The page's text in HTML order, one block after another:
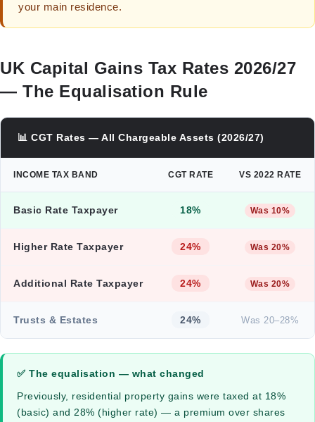
your main residence.
UK Capital Gains Tax Rates 2026/27
— The Equalisation Rule
📊 CGT Rates — All Chargeable Assets (2026/27)
INCOME TAX BAND CGT RATE VS 2022 RATE
Basic Rate Taxpayer 18% Was 10%
Higher Rate Taxpayer 24% Was 20%
Additional Rate Taxpayer 24% Was 20%
Trusts & Estates 24% Was 20–28%
✅ The equalisation — what changed
Previously, residential property gains were taxed at 18%
(basic) and 28% (higher rate) — a premium over shares